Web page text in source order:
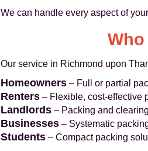
We can handle every aspect of
Our service in Richmond upon
Homeowners – Full or partial
Renters – Flexible, cost-effective
Landlords – Packing and
Businesses – Systematic
Students – Compact packing